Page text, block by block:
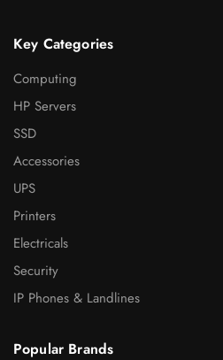
Key Categories
Computing
HP Servers
SSD
Accessories
UPS
Printers
Electricals
Security
IP Phones & Landlines
Popular Brands